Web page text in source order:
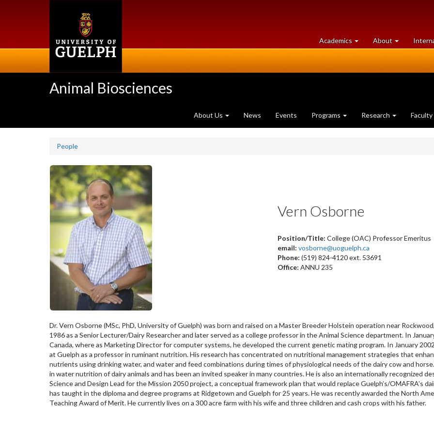
Academics at
University
About University
of
Animal Biosciences
About Us News Events Programs Research Faculty
People
Vern Osborne
Position/Title: College (OAC) Professor Emeritus
email: vosborne@uoguelph.ca
Phone: (519) 824-4120 ext. 53691
Office: ANNU 235
Dr. Vern Osborne (MSc, PhD, University of Guelph) was born and raised on a Master Breeder Holstein operation near
1986 as a Senior Lecturer/Dairy Researcher and later served as a college professor in the Animal Science department. In
Canada, where as Marketing Director for computer systems, he developed the current genetic mating program. In January
at Guelph as a professor in ruminant nutrition. His research has concentrated on nutritional management strategies that
nutrients using drinking water, and water and feed combinations during times of physiological needs of the dairy cow and
in water nutrition of dairy animals and has been an invited speaker in many countries. He is also an internationally recognized
Science and Design Lead for the Mission 2050 project, a conceptual framework plan that would replace Guelph’s/OMAFRA’s
has taught in the diploma and degree programs at Ridgetown and Guelph for 25 years. He was recently awarded the North
Teaching Award of Merit. He currently lives on a 300 acre farm with his wife and three children and cash crops with his father.